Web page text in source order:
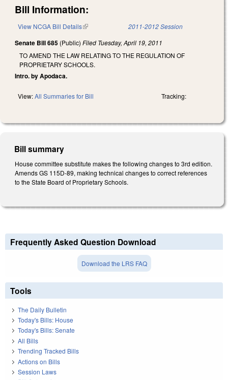
Bill Information:
View NCGA Bill Details(link is external) 2011-2012 Session
Senate Bill 685 (Public) Filed Tuesday, April 19, 2011
TO AMEND THE LAW RELATING TO THE REGULATION OF
PROPRIETARY SCHOOLS.
Intro. by Apodaca.
View:All Summaries for Bill Tracking:
Bill summary
House committee substitute makes the following changes to 3rd edition.
Amends GS 115D-89, making technical changes to correct references
to the State Board of Proprietary Schools.
Frequently Asked Question Download
Download the LRS FAQ
Tools
The Daily Bulletin
Today's Bills: House
Today's Bills: Senate
All Bills
Trending Tracked Bills
Actions on Bills
Session Laws